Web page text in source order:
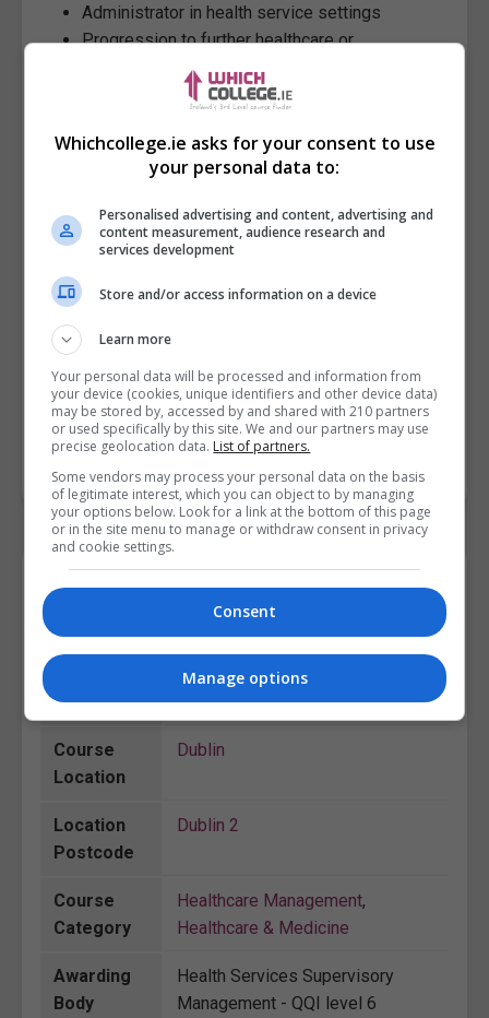
Administrator in health service settings
Progression to further healthcare or
management studies
Modules (Minor Awards)
ONLINE | BLENDED | CLASSROOM -The following 8
modules are mandatory.
Conflict Management[ 6N1942 ]
Supervisory Management[ 6N1944 ]
[ 6N1945 ]
Personal & Professional Development [ 6N1973 ]
Person-Centred Planning
Health Promotion [ 6N2214 ]
Gerontology[ 6N1950 ]
Course Details
College City College Dublin
Course ID 201859
Course
Location
Dublin
Location
Postcode
Dublin 2
Course
Category
Healthcare Management,
Healthcare & Medicine
Awarding
Body
Health Services Supervisory
Management - QQI level 6
Whichcollege.ie asks for your consent to use
your personal data to:
Personalised advertising and content, advertising and
content measurement, audience research and
services development
Store and/or access information on a device
Learn more
Your personal data will be processed and information from
your device (cookies, unique identifiers and other device data)
may be stored by, accessed by and shared with 210 partners
or used specifically by this site. We and our partners may use
precise geolocation data. List of partners.
Some vendors may process your personal data on the basis
of legitimate interest, which you can object to by managing
your options below. Look for a link at the bottom of this page
or in the site menu to manage or withdraw consent in privacy
and cookie settings.
Consent
Manage options